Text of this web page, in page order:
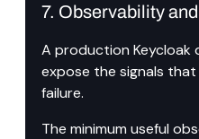
7. Observability
A production Keycloak
expose the signals
failure.
The minimum useful